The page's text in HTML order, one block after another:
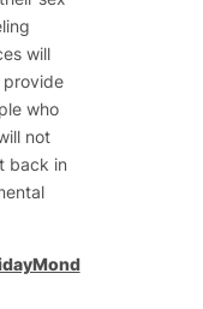
will
provide
who
not
back in